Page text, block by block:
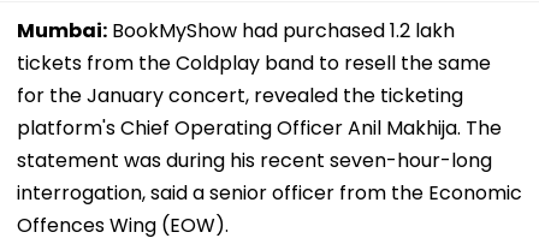
Mumbai: BookMyShow had purchased 1.2 lakh
tickets from the Coldplay band to resell the same
for the January concert, revealed the ticketing
platform's Chief Operating Officer Anil Makhija. The
statement was during his recent seven-hour-long
interrogation, said a senior officer from the Economic
Offences Wing (EOW).